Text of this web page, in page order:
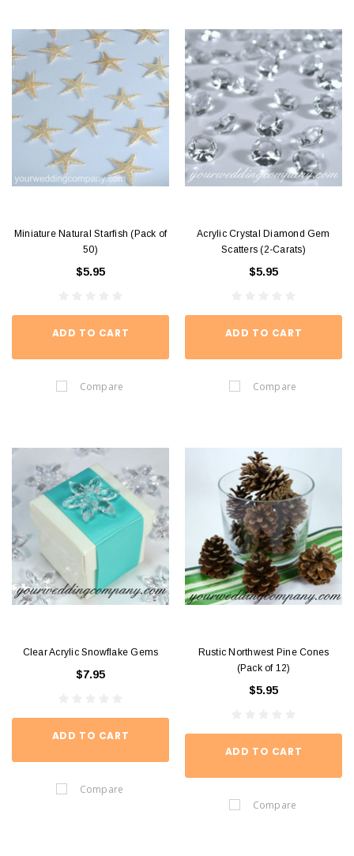
Miniature Natural Starfish (Pack of
50)
$5.95
ADD TO CART
Compare
Acrylic Crystal Diamond Gem
Scatters (2-Carats)
$5.95
ADD TO CART
Compare
Clear Acrylic Snowflake Gems
$7.95
ADD TO CART
Compare
Rustic Northwest Pine Cones
(Pack of 12)
$5.95
ADD TO CART
Compare